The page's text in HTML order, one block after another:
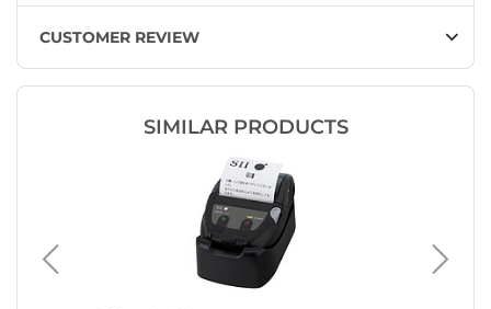
CUSTOMER REVIEW
SIMILAR PRODUCTS